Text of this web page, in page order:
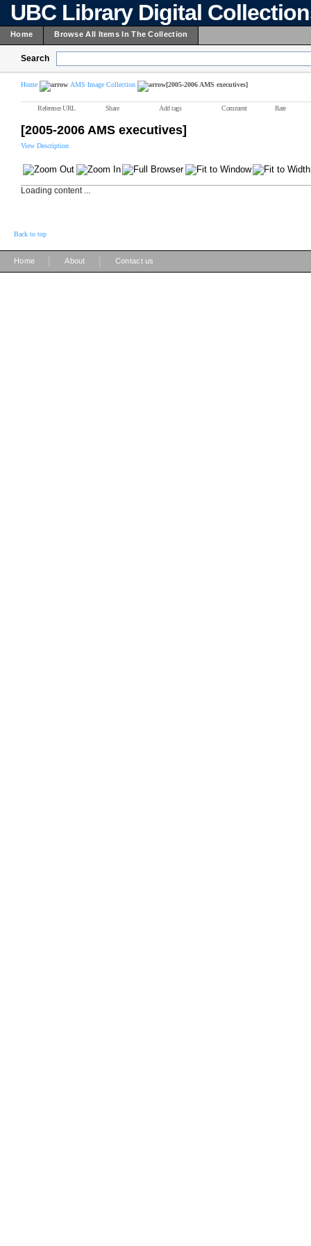
UBC Library Digital
Home Browse All Items In The Collection
Search
Home AMS Image Collection [2005-2006 AMS executives]
Reference URL Share Add tags Comment Rate
[2005-2006 AMS executives]
View Description
Loading content ...
Back to top
Home About Contact us